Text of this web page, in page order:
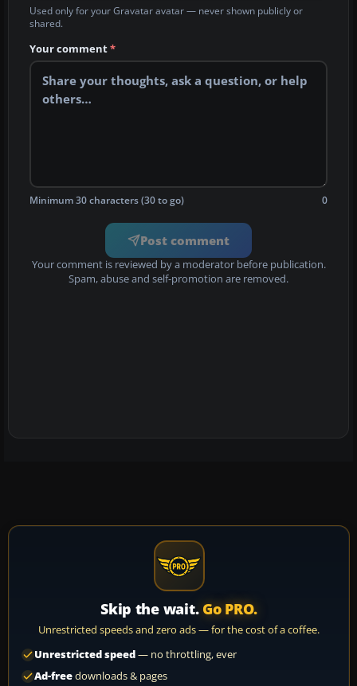
Used only for your Gravatar avatar — never shown publicly or
shared.
Your comment*
Minimum 30 characters (30 to go) 0
Post comment
Your comment is reviewed by a moderator before publication.
Spam, abuse and self-promotion are removed.
Skip the wait. Go PRO.
Unrestricted speeds and zero ads — for the cost of a coffee.
Unrestricted speed— no throttling, ever
Ad-freedownloads & pages